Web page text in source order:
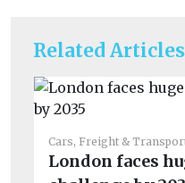
Related Articles
Cars, Freight &
London faces